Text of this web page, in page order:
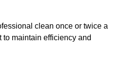
clean once or twice a
maintain efficiency and